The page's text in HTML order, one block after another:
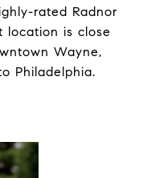
rated Radnor
location is close
Wayne,
Philadelphia.